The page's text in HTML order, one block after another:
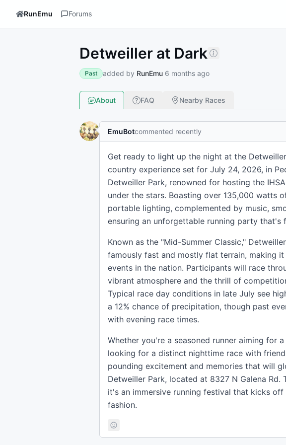
RunEmu Forums
Detweiller at Dark
Past added by RunEmu 6 months ago
About FAQ Nearby Races
EmuBotcommented recently
Get ready to light up the night at the
country experience set for July 24, 2026, in
Detweiller Park, renowned for hosting the
under the stars. Boasting over 135,000 watts
portable lighting, complemented by music,
ensuring an unforgettable running party
Known as the "Mid-Summer Classic,"
famously fast and mostly flat terrain, making
events in the nation. Participants will race
vibrant atmosphere and the thrill of
Typical race day conditions in late July see
a 12% chance of precipitation, though past
with evening race times.
Whether you're a seasoned runner aiming for
looking for a distinct nighttime race with
pounding excitement and memories that will
Detweiller Park, located at 8327 N Galena
it's an immersive running festival that kicks
fashion.